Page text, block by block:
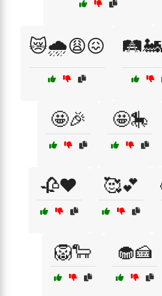
😿🌧️😩😖
🤩🎉 🤩🎠
🥀❤️ 🥰💕
🦁🐑 🧁🍰